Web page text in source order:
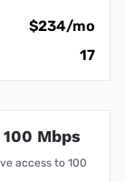
$234/mo
17
Mbps
access to 100